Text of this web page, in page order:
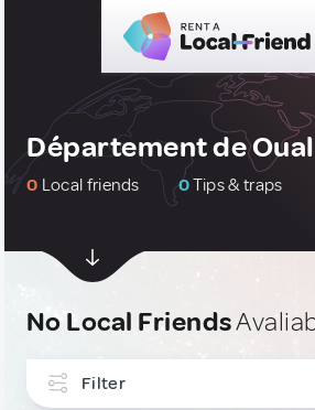
Département de
0 Local friends 0Tips & traps
No Local Friends
Filter